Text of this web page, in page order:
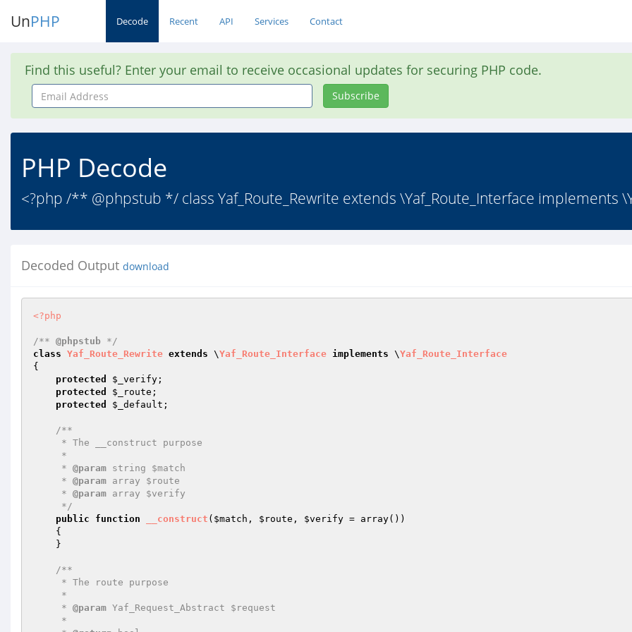
UnPHP Decode Recent API Services Contact
Find this useful? Enter your email to receive occasional updates for securing PHP code.
Email
Address
Subscribe
PHP Decode
<?php /** @phpstub */ class Yaf_Route_Rewrite extends \Yaf_Route_Interface implements
Decoded Output download
<?php
/** @phpstub */
class Yaf_Route_Rewrite extends \Yaf_Route_Interface implements \Yaf_Route_Interface
{
protected
$_verify ;
protected
$_route ;
protected
$_default ;
/**
     *
@param string $match
     *
@param array $route
     *
@param array $verify
     */
public
function __construct ( $match , $route , $verify = array() )
{
/**
     *
@param Yaf_Request_Abstract $request